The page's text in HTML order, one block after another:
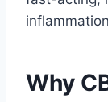
Why